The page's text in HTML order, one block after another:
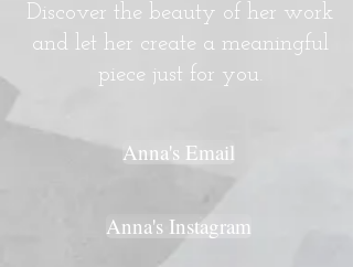
Discover the beauty of her work
and let her create a meaningful
piece just for you.
Anna's Email
Anna's Instagram